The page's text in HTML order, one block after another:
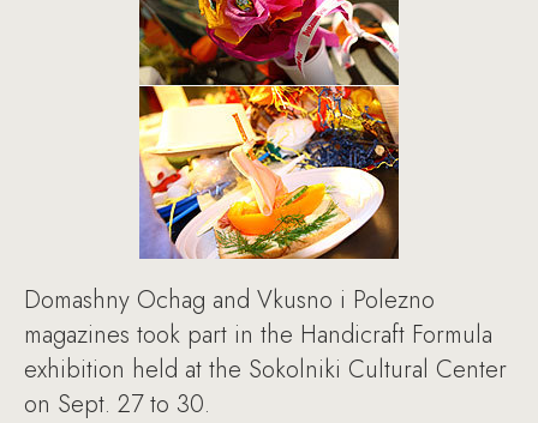
Domashny Ochag and Vkusno i Polezno
magazines took part in the Handicraft Formula
exhibition held at the Sokolniki Cultural Center
on Sept. 27 to 30.